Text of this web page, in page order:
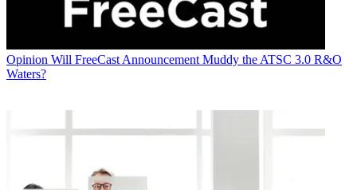
Opinion Will FreeCast Announcement Muddy the ATSC 3.0 R&O
Waters?